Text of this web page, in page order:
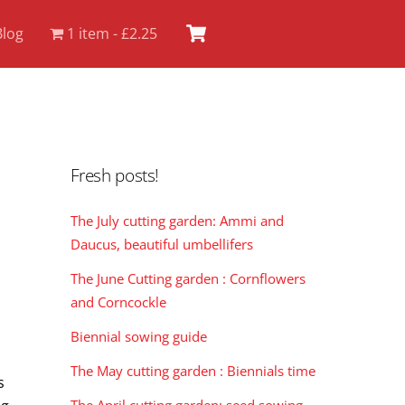
1 item £2.25
Fresh posts!
The July cutting garden: Ammi and
Daucus, beautiful umbellifers
The June Cutting garden : Cornflowers
and Corncockle
Biennial sowing guide
The May cutting garden : Biennials time